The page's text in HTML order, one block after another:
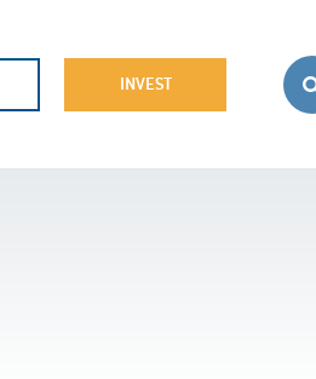
INVEST